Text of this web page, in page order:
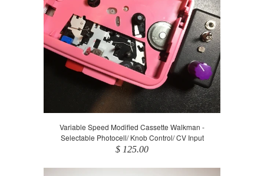
Variable Speed Modified Cassette Walkman -
Selectable Photocell/ Knob Control/ CV Input
$ 125.00